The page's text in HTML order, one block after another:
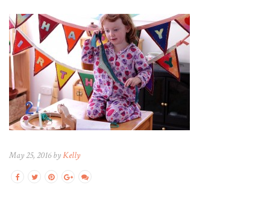
May 25, 2016 byKelly